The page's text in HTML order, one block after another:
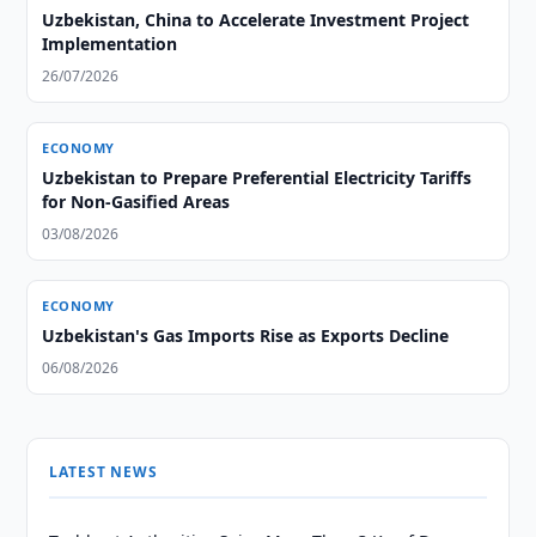
Uzbekistan, China to Accelerate Investment Project
Implementation
26/07/2026
ECONOMY
Uzbekistan to Prepare Preferential Electricity Tariffs
for Non-Gasified Areas
03/08/2026
ECONOMY
Uzbekistan's Gas Imports Rise as Exports Decline
06/08/2026
LATEST NEWS